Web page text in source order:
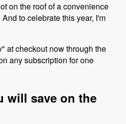
on the roof of a convenience
to celebrate this year, I'm
at checkout now through the
any subscription for one
will save on the